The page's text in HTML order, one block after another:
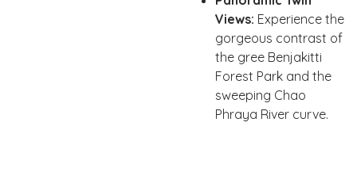
Views: Experience the
gorgeous contrast of
the gree Benjakitti
Forest Park and the
sweeping Chao
Phraya River curve.